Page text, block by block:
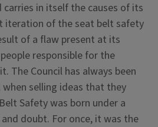
carries in itself the causes of its
iteration of the seat belt safety
of a flaw present at its
responsible for the
The Council has always been
selling ideas that they
Safety was born under a
doubt. For once, it was the